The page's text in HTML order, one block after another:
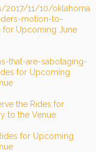
2017/11/10/oklahoma
motion-to-
for Upcoming June
that-are-sabotaging-
for Upcoming
the Rides for
to the Venue
for Upcoming